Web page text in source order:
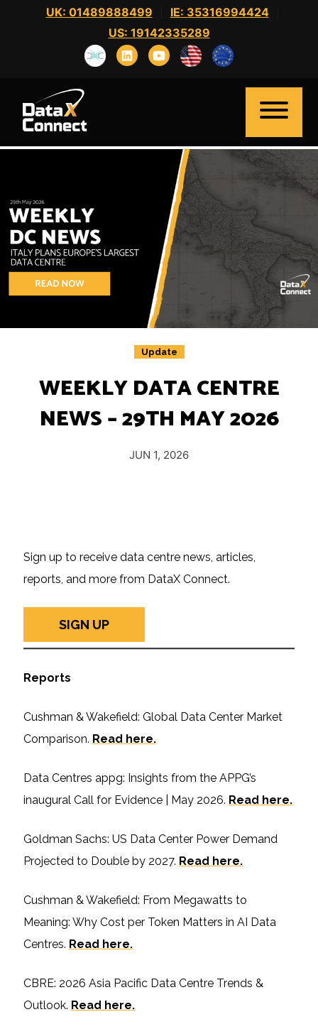
UK: 01489888499 IE: 35316994424
US: 19142335289
Home
About Us
Clients
Candidates
Insights
Jobs
Contact
Update
WEEKLY DATA CENTRE
NEWS – 29TH MAY 2026
JUN 1, 2026
Sign up to receive data centre news, articles,
reports, and more from DataX Connect.
SIGN UP
Reports
Cushman & Wakefield: Global Data Center Market
Comparison. Read here.
Data Centres appg: Insights from the APPG’s
inaugural Call for Evidence | May 2026. Read here.
Goldman Sachs: US Data Center Power Demand
Projected to Double by 2027. Read here.
Cushman & Wakefield: From Megawatts to
Meaning: Why Cost per Token Matters in AI Data
Centres. Read here.
CBRE: 2026 Asia Pacific Data Centre Trends &
Outlook. Read here.